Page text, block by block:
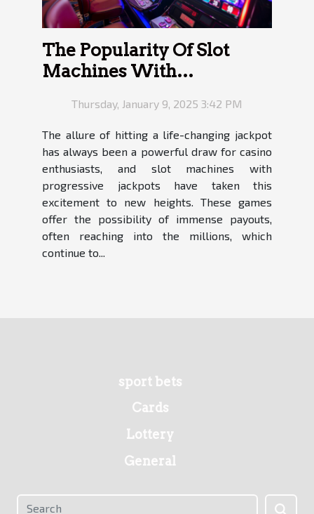
The Popularity Of Slot
Machines With
Thursday, January 9, 2025 3:42 PM
The allure of hitting a life-changing jackpot
has always been a powerful draw for casino
enthusiasts, and slot machines with
progressive jackpots have taken this
excitement to new heights. These games
offer the possibility of immense payouts,
often reaching into the millions, which
continue to...
sport bets
Cards
Lottery
General